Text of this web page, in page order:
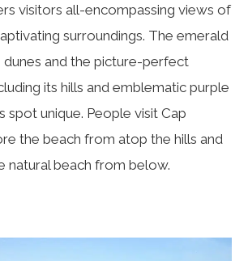
visitors all-encompassing views of
surroundings. The emerald
dunes and the picture-perfect
its hills and emblematic purple
spot unique. People visit Cap
the beach from atop the hills and
natural beach from below.